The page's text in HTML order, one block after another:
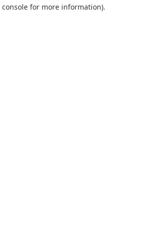
console for more information).